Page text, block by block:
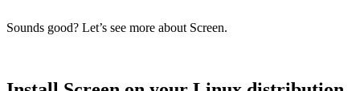
Sounds good? Let’s see more about Screen.